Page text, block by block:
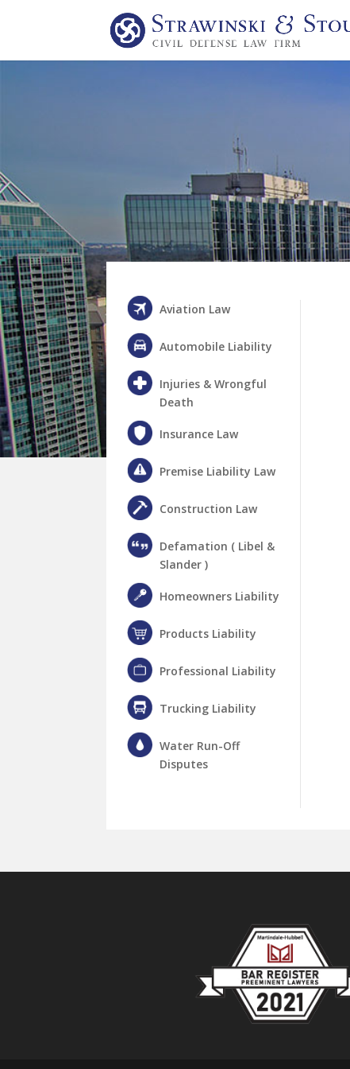
Aviation Law
Automobile Liability
Injuries & Wrongful
Death
Insurance Law
Premise Liability Law
Construction Law
Defamation ( Libel &
Slander )
Homeowners Liability
Products Liability
Professional Liability
Trucking Liability
Water Run-Off
Disputes